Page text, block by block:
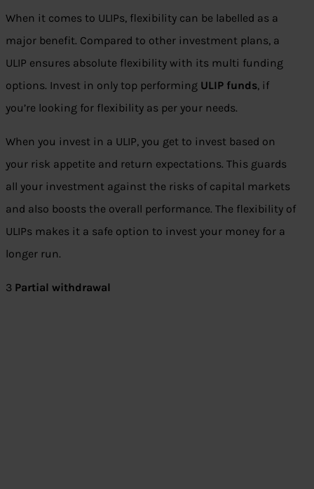
When it comes to ULIPs, flexibility can be labelled as a
major benefit. Compared to other investment plans, a
ULIP ensures absolute flexibility with its multi funding
options. Invest in only top performing ULIP funds, if
you’re looking for flexibility as per your needs.
When you invest in a ULIP, you get to invest based on
your risk appetite and return expectations. This guards
all your investment against the risks of capital markets
and also boosts the overall performance. The flexibility of
ULIPs makes it a safe option to invest your money for a
longer run.
3 Partial withdrawal